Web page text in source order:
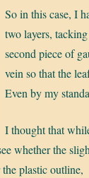
So in this case, I
two layers,
second piece of
vein so that the
Even by my
I thought that
whether the
plastic outline,